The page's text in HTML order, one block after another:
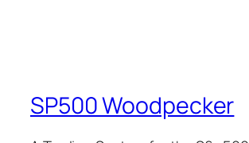
SP500 Woodpecker